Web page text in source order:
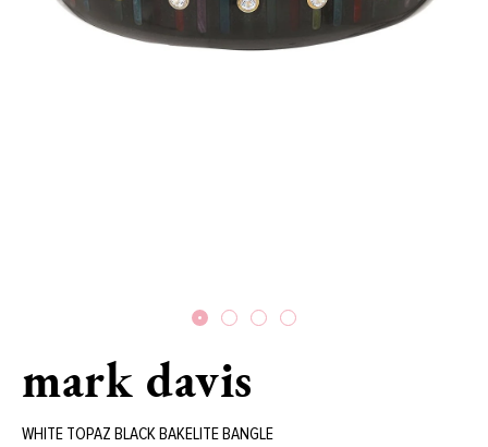
mark davis
WHITE TOPAZ BLACK BAKELITE BANGLE